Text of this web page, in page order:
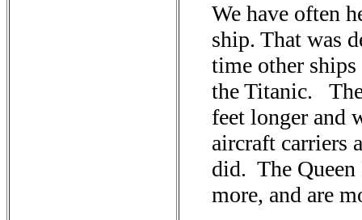
We have often
ship. That was
time other ships
the Titanic.
feet longer and
aircraft carriers
did. The Queen
more, and are